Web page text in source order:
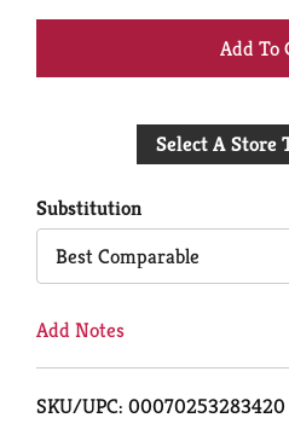
+
Select A Store
Substitution
Best Comparable
Add Notes
SKU/UPC: 00070253283420